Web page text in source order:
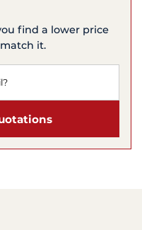
find a lower price
it.